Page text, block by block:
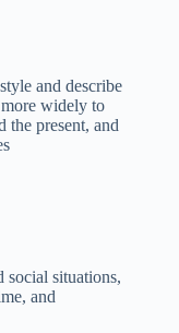
and describe
more widely to
the present, and
social situations,
and